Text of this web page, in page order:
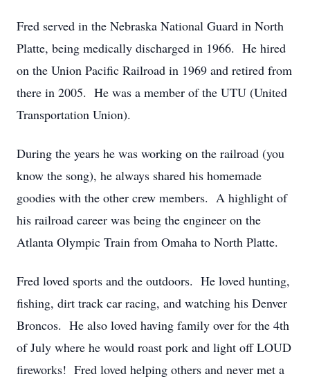
Fred served in the Nebraska National Guard in North
Platte, being medically discharged in 1966. He hired
on the Union Pacific Railroad in 1969 and retired from
there in 2005. He was a member of the UTU (United
Transportation Union).
During the years he was working on the railroad (you
know the song), he always shared his homemade
goodies with the other crew members. A highlight of
his railroad career was being the engineer on the
Atlanta Olympic Train from Omaha to North Platte.
Fred loved sports and the outdoors. He loved hunting,
fishing, dirt track car racing, and watching his Denver
Broncos. He also loved having family over for the 4th
of July where he would roast pork and light off LOUD
fireworks! Fred loved helping others and never met a